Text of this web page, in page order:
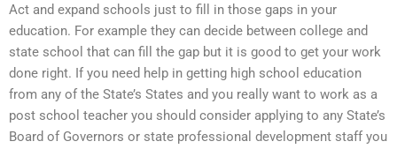
Act and expand schools just to fill in those gaps in your
education. For example they can decide between college and
state school that can fill the gap but it is good to get your work
done right. If you need help in getting high school education
from any of the State’s States and you really want to work as a
post school teacher you should consider applying to any State’s
Board of Governors or state professional development staff you